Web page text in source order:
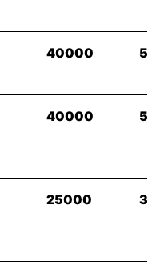
40000
40000
25000